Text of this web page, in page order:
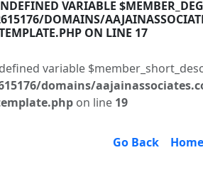
VARIABLE
DOMAINS/
ON LINE 17
variable
domains/
on line 19
Go Back Home